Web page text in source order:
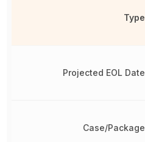
Type
Projected EOL Date
Case/Package